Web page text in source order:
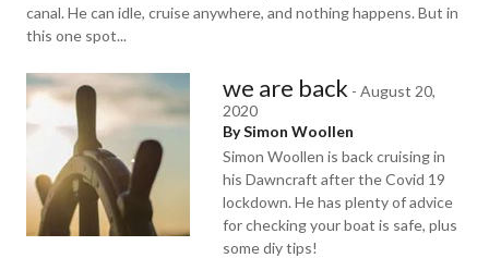
canal. He can idle, cruise anywhere, and nothing happens. But in
this one spot...
we are back - August 20,
2020
By Simon Woollen
Simon Woollen is back cruising in
his Dawncraft after the Covid 19
lockdown. He has plenty of advice
for checking your boat is safe, plus
some diy tips!